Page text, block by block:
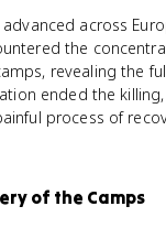
across
the
revealing the
ended the
process of
of the Camps